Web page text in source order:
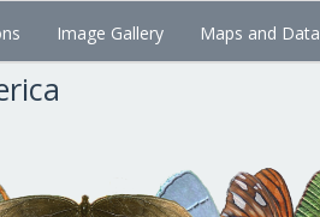
Image Gallery Maps and Data